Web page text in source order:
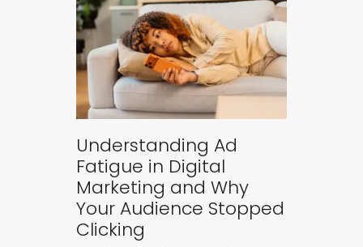
Understanding Ad
Fatigue in Digital
Marketing and Why
Your Audience Stopped
Clicking